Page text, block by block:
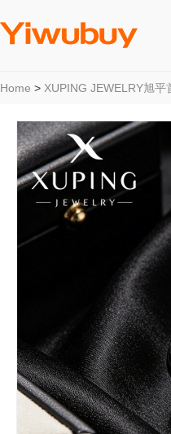
Home > XUPING JEWELRY旭平